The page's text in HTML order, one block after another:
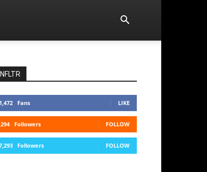
Fans LIKE
Followers FOLLOW
Followers FOLLOW